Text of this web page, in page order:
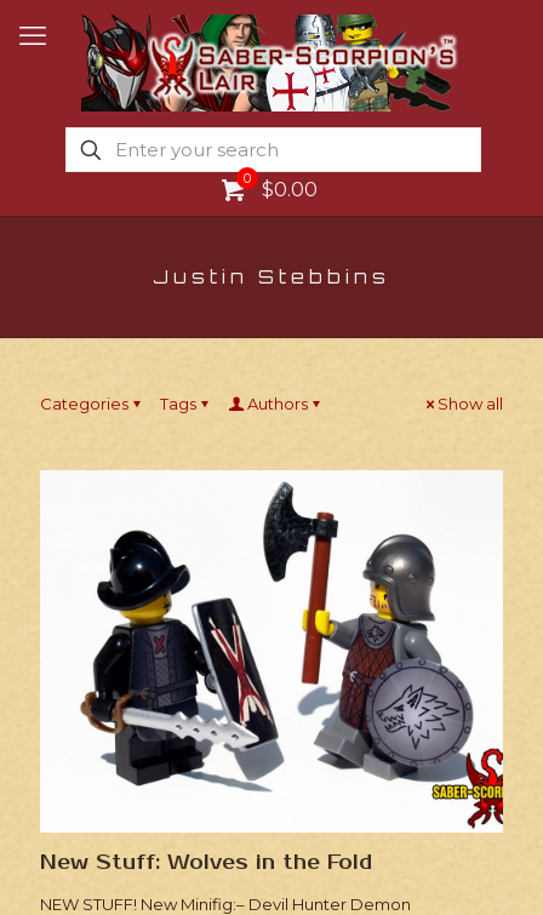
0 $0.00
Justin Stebbins
Categories Tags Authors Show all
New Stuff: Wolves in the Fold
NEW STUFF! New Minifig:– Devil Hunter Demon